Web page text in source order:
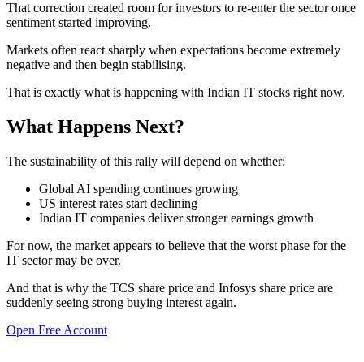
That correction created room for investors to re-enter the sector once
sentiment started improving.
Markets often react sharply when expectations become extremely
negative and then begin stabilising.
That is exactly what is happening with Indian IT stocks right now.
What Happens Next?
The sustainability of this rally will depend on whether:
Global AI spending continues growing
US interest rates start declining
Indian IT companies deliver stronger earnings growth
For now, the market appears to believe that the worst phase for the
IT sector may be over.
And that is why the TCS share price and Infosys share price are
suddenly seeing strong buying interest again.
Open Free Account